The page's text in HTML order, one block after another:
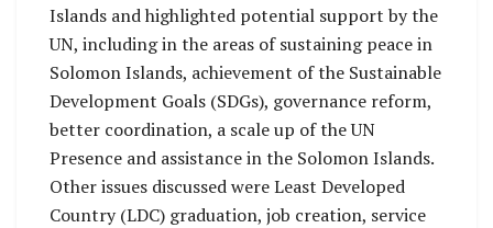
Islands and highlighted potential support by the
UN, including in the areas of sustaining peace in
Solomon Islands, achievement of the Sustainable
Development Goals (SDGs), governance reform,
better coordination, a scale up of the UN
Presence and assistance in the Solomon Islands.
Other issues discussed were Least Developed
Country (LDC) graduation, job creation, service